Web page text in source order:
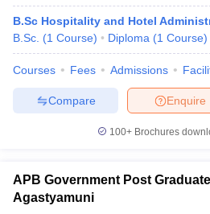
B.Sc Hospitality and Hotel
B.Sc. (1 Course) Diploma (1 Course)
Courses Fees Admissions
Enquire
Compare
100+ Brochures
APB Government Post
Agastyamuni